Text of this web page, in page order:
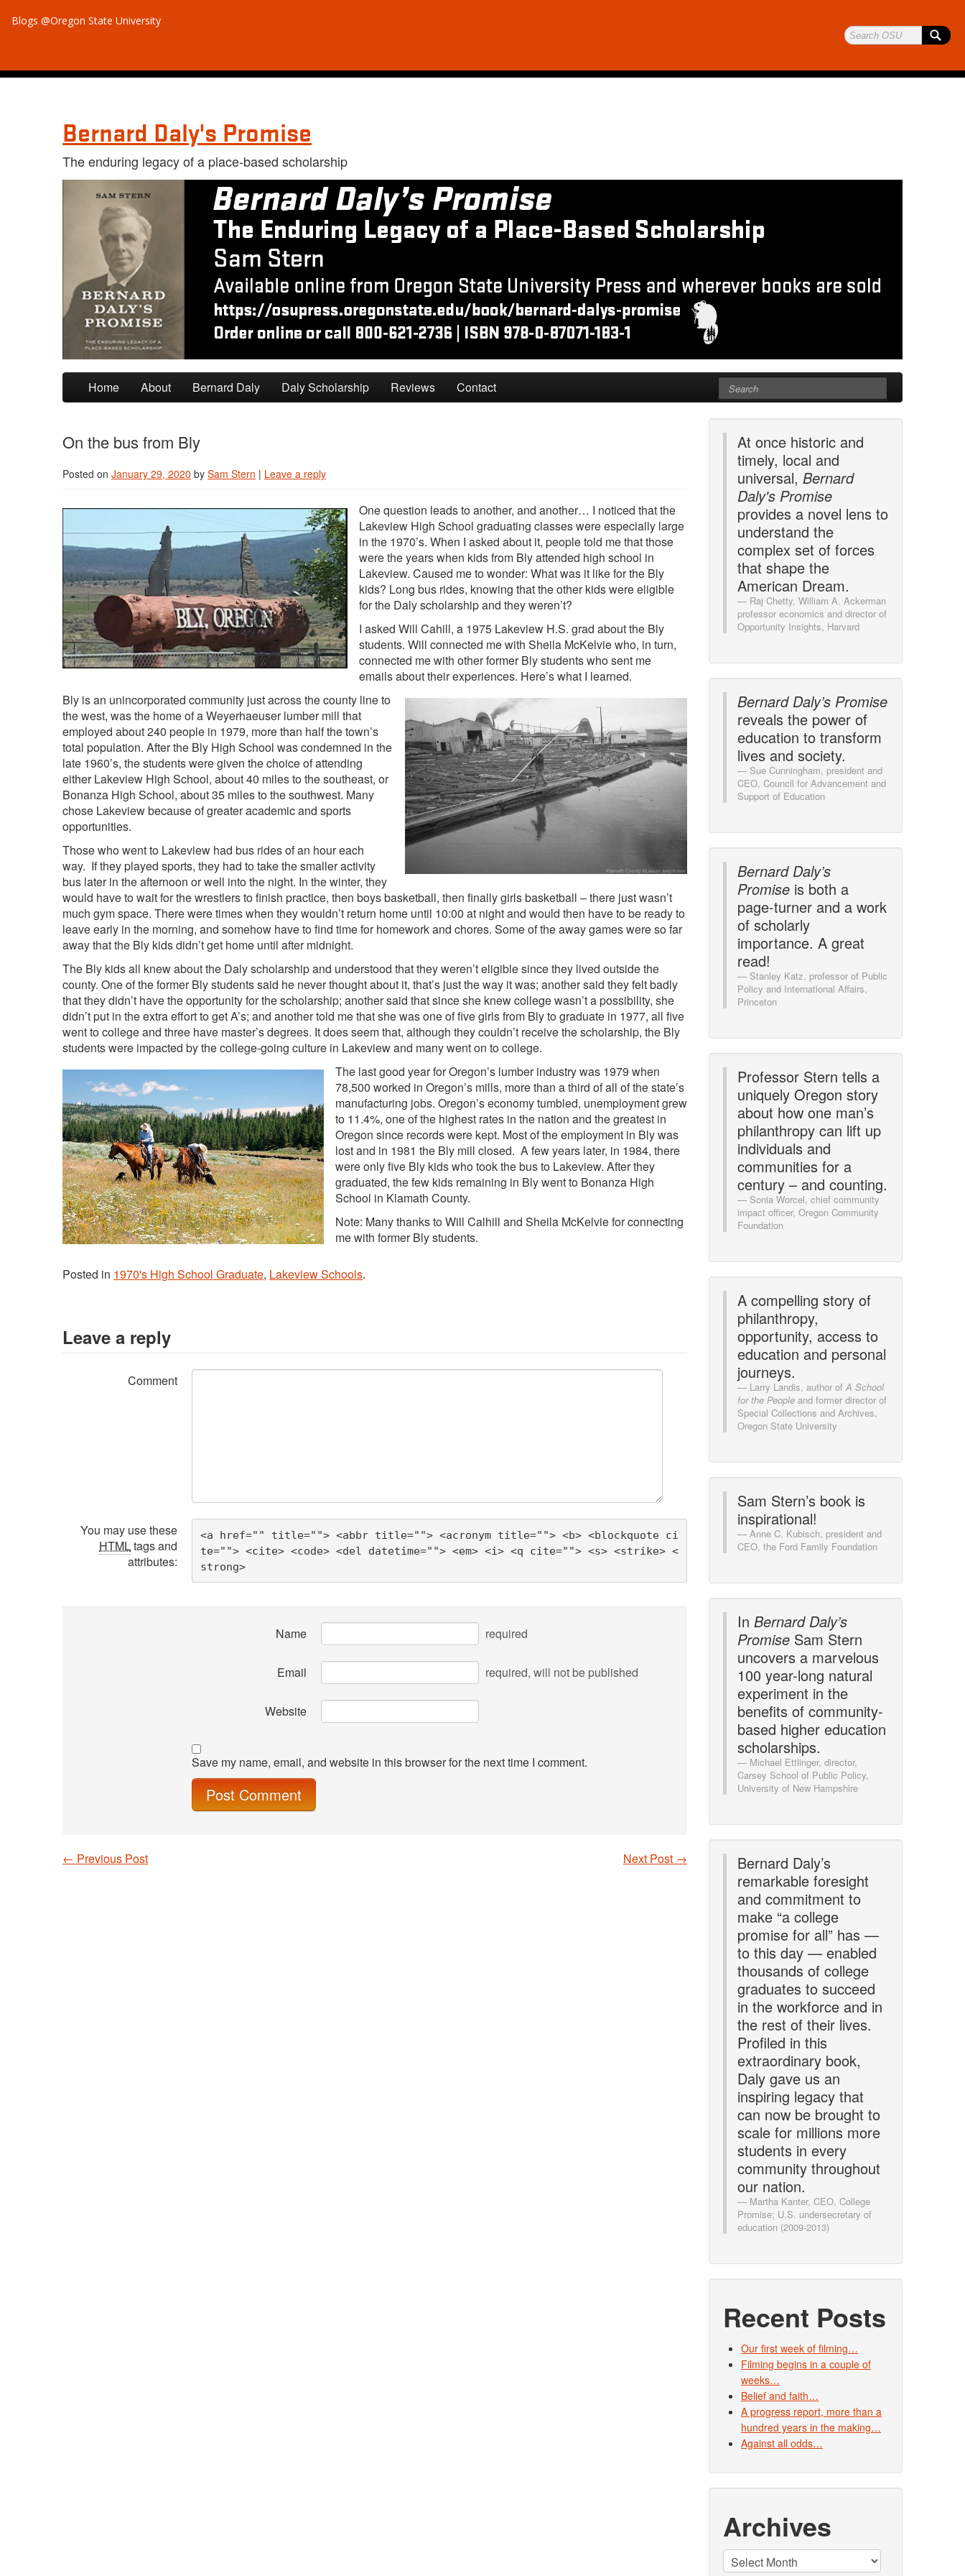
Blogs @Oregon State University
Bernard Daly's Promise
The enduring legacy of a place-based scholarship
Skip to primary content
Skip to secondary content
Home About Bernard Daly Daly Scholarship Reviews Contact
On the bus from Bly
Posted on January 29, 2020 by Sam Stern | Leave a reply
One question leads to another, and another… I noticed that the
Lakeview High School graduating classes were especially large
in the 1970’s. When I asked about it, people told me that those
were the years when kids from Bly attended high school in
Lakeview. Caused me to wonder: What was it like for the Bly
kids? Long bus rides, knowing that the other kids were eligible
for the Daly scholarship and they weren’t?
I asked Will Cahill, a 1975 Lakeview H.S. grad about the Bly
students. Will connected me with Sheila McKelvie who, in turn,
connected me with other former Bly students who sent me
emails about their experiences. Here’s what I learned.
Bly is an unincorporated community just across the county line to
the west, was the home of a Weyerhaeuser lumber mill that
employed about 240 people in 1979, more than half the town’s
total population. After the Bly High School was condemned in the
late 1960’s, the students were given the choice of attending
either Lakeview High School, about 40 miles to the southeast, or
Bonanza High School, about 35 miles to the southwest. Many
chose Lakeview because of greater academic and sports
opportunities.
Those who went to Lakeview had bus rides of an hour each
way. If they played sports, they had to take the smaller activity
bus later in the afternoon or well into the night. In the winter, they
would have to wait for the wrestlers to finish practice, then boys basketball, then finally girls basketball – there just wasn’t
much gym space. There were times when they wouldn’t return home until 10:00 at night and would then have to be ready to
leave early in the morning, and somehow have to find time for homework and chores. Some of the away games were so far
away that the Bly kids didn’t get home until after midnight.
The Bly kids all knew about the Daly scholarship and understood that they weren’t eligible since they lived outside the
county. One of the former Bly students said he never thought about it, that’s just the way it was; another said they felt badly
that they didn’t have the opportunity for the scholarship; another said that since she knew college wasn’t a possibility, she
didn’t put in the extra effort to get A’s; and another told me that she was one of five girls from Bly to graduate in 1977, all five
went to college and three have master’s degrees. It does seem that, although they couldn’t receive the scholarship, the Bly
students were impacted by the college-going culture in Lakeview and many went on to college.
The last good year for Oregon’s lumber industry was 1979 when
78,500 worked in Oregon’s mills, more than a third of all of the state’s
manufacturing jobs. Oregon’s economy tumbled, unemployment grew
to 11.4%, one of the highest rates in the nation and the greatest in
Oregon since records were kept. Most of the employment in Bly was
lost and in 1981 the Bly mill closed. A few years later, in 1984, there
were only five Bly kids who took the bus to Lakeview. After they
graduated, the few kids remaining in Bly went to Bonanza High
School in Klamath County.
Note: Many thanks to Will Calhill and Sheila McKelvie for connecting
me with former Bly students.
Posted in 1970's High School Graduate, Lakeview Schools.
Leave a reply
Comment
You may use these
HTMLtags and
attributes:
<a href="" title=""> <abbr title=""> <acronym title=""> <b> <blockquote ci
te=""> <cite> <code> <del datetime=""> <em> <i> <q cite=""> <s> <strike> <
strong>
Name required
Email required, will not be published
Website
Save my name, email, and website in this browser for the next time I comment.
Post navigation
Next Post →
← Previous Post
At once historic and
timely, local and
universal, Bernard
Daly's Promise
provides a novel lens to
understand the
complex set of forces
that shape the
American Dream.
Raj Chetty, William A. Ackerman
professor economics and director of
Opportunity Insights, Harvard
Bernard Daly’s Promise
reveals the power of
education to transform
lives and society.
Sue Cunningham, president and
CEO, Council for Advancement and
Support of Education
Bernard Daly’s
Promise is both a
page-turner and a work
of scholarly
importance. A great
read!
Stanley Katz, professor of Public
Policy and International Affairs,
Princeton
Professor Stern tells a
uniquely Oregon story
about how one man’s
philanthropy can lift up
individuals and
communities for a
century – and counting.
Sonia Worcel, chief community
impact officer, Oregon Community
Foundation
A compelling story of
philanthropy,
opportunity, access to
education and personal
journeys.
Larry Landis, author of A School
for the People and former director of
Special Collections and Archives,
Oregon State University
Sam Stern’s book is
inspirational!
Anne C. Kubisch, president and
CEO, the Ford Family Foundation
In Bernard Daly’s
Promise Sam Stern
uncovers a marvelous
100 year-long natural
experiment in the
benefits of community-
based higher education
scholarships.
Michael Ettlinger, director,
Carsey School of Public Policy,
University of New Hampshire
Bernard Daly’s
remarkable foresight
and commitment to
make “a college
promise for all” has —
to this day — enabled
thousands of college
graduates to succeed
in the workforce and in
the rest of their lives.
Profiled in this
extraordinary book,
Daly gave us an
inspiring legacy that
can now be brought to
scale for millions more
students in every
community throughout
our nation.
Martha Kanter, CEO, College
Promise; U.S. undersecretary of
education (2009-2013)
Recent Posts
Our first week of filming…
Filming begins in a couple of
weeks…
Belief and faith…
A progress report, more than a
hundred years in the making…
Against all odds…
Archives
Archives